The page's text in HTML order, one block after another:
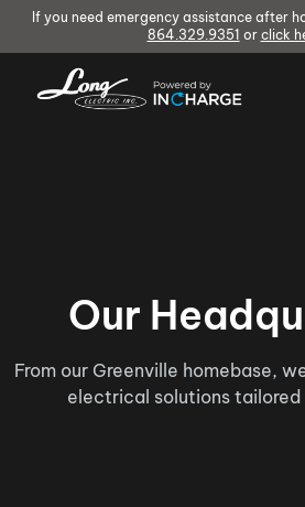
If you need emergency assistance after
864.329.9351 or click
Our
From our Greenville homebase,
electrical solutions tailored